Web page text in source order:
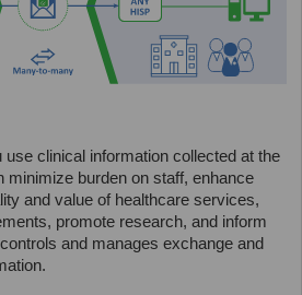
clinical information collected at the
minimize burden on staff, enhance
and value of healthcare services,
promote research, and inform
and manages exchange and